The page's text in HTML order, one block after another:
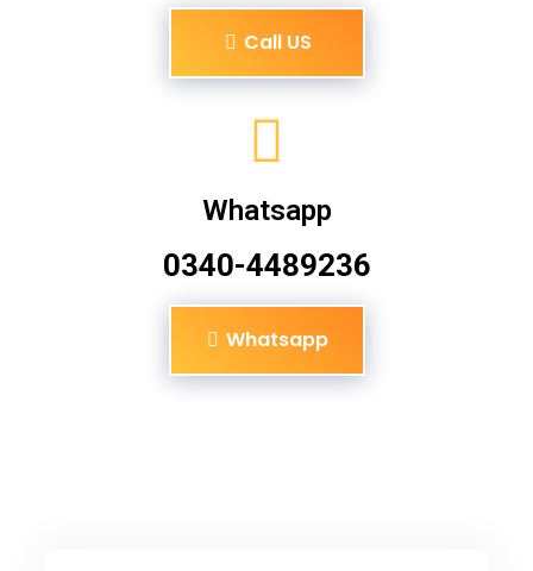
Call US
Whatsapp
0340-4489236
Whatsapp